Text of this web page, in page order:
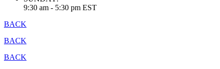
9:30 am - 5:30 pm EST
BACK
BACK
BACK